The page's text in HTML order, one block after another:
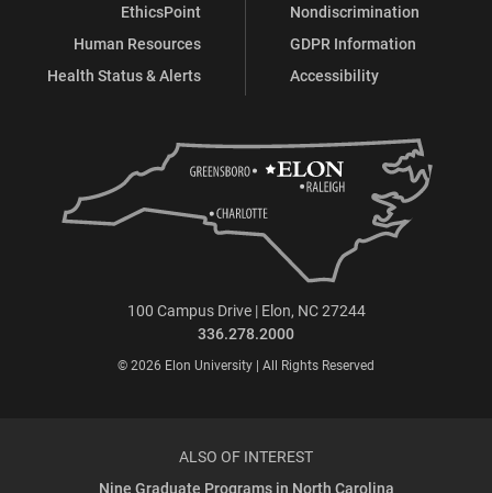
EthicsPoint
Human Resources
Health Status & Alerts
Nondiscrimination
GDPR Information
Accessibility
100 Campus Drive | Elon, NC 27244
336.278.2000
© 2026 Elon University | All Rights Reserved
ALSO OF INTEREST
Nine Graduate Programs in North Carolina